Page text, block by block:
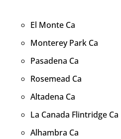
El Monte Ca
Monterey Park Ca
Pasadena Ca
Rosemead Ca
Altadena Ca
La Canada Flintridge Ca
Alhambra Ca